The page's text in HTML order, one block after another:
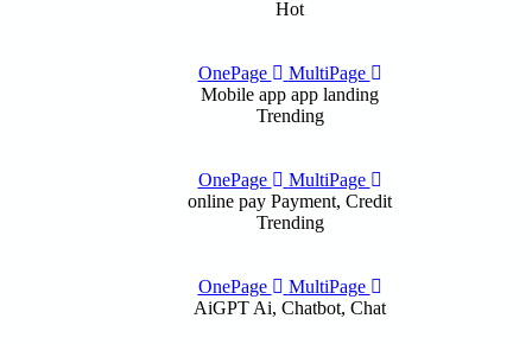
Hot
OnePage
MultiPage
Mobile app app landing
Trending
OnePage
MultiPage
online pay Payment, Credit
Trending
OnePage
MultiPage
AiGPT Ai, Chatbot, Chat